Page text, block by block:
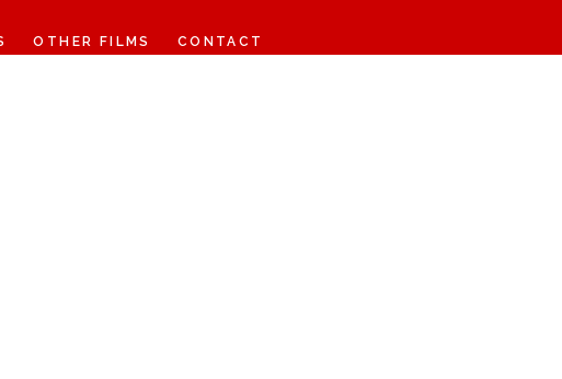
OTHER FILMS CONTACT